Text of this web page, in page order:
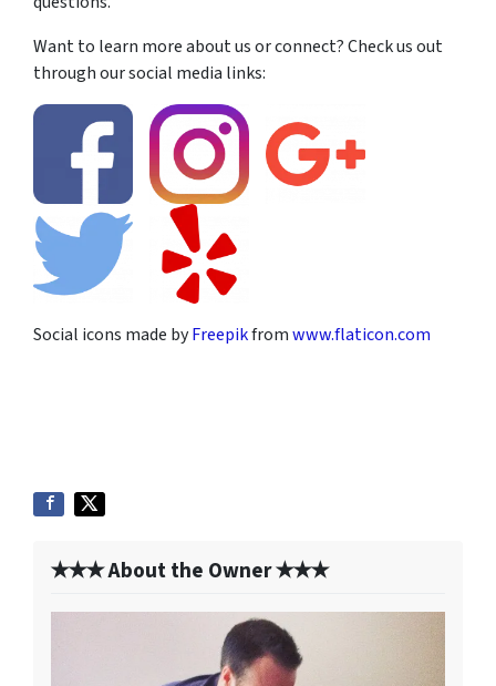
Want to learn more about us or connect? Check us out
through our social media links:
Social icons made byFreepikfromwww.flaticon.com
✭✭✭ About the Owner ✭✭✭